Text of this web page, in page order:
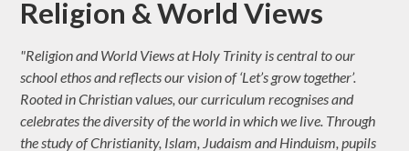
Religion & World Views
"Religion and World Views at Holy Trinity is central to our
school ethos and reflects our vision of ‘Let’s grow together’.
Rooted in Christian values, our curriculum recognises and
celebrates the diversity of the world in which we live. Through
the study of Christianity, Islam, Judaism and Hinduism, pupils